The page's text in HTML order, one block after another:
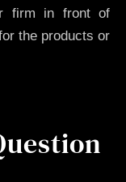
firm in front of
the products or